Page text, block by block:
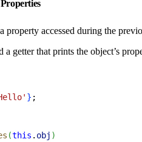
property accessed during the
getter that prints the object’s
} ;
(this . obj )